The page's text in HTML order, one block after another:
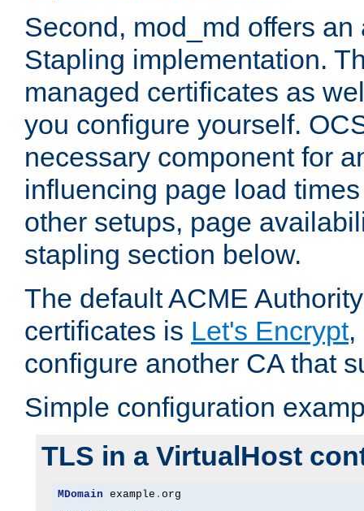
Second, mod_md offers
Stapling implementation.
managed certificates as
you configure yourself.
necessary component for
influencing page load
other setups, page
stapling section below.
The default ACME
certificates is Let's Encrypt,
configure another CA that
Simple configuration
TLS in a VirtualHost
MDomain example . org